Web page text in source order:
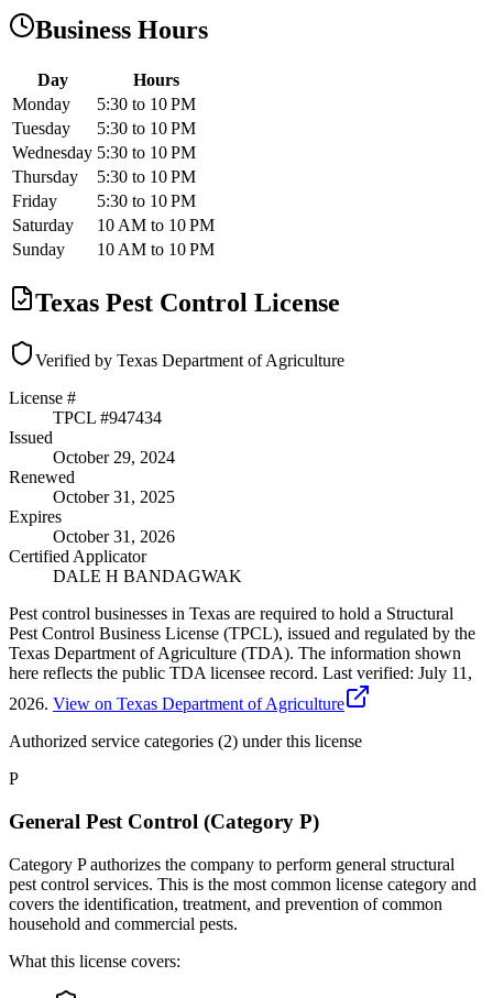
Business Hours
Day
Hours
Monday
5:30 to 10 PM
Tuesday
5:30 to 10 PM
Wednesday 5:30 to 10 PM
Thursday
5:30 to 10 PM
Friday
5:30 to 10 PM
Saturday
10 AM to 10 PM
Sunday
10 AM to 10 PM
Texas Pest Control License
Verified by Texas Department of Agriculture
License #
TPCL #947434
Issued
October 29, 2024
Renewed
October 31, 2025
Expires
October 31, 2026
Certified Applicator
DALE H BANDAGWAK
Pest control businesses in Texas are required to hold a Structural
Pest Control Business License (TPCL), issued and regulated by the
Texas Department of Agriculture (TDA). The information shown
here reflects the public TDA licensee record. Last verified: July 11,
2026. View on Texas Department of Agriculture
Authorized service categories (2) under this license
P
General Pest Control (Category P)
Category P authorizes the company to perform general structural
pest control services. This is the most common license category and
covers the identification, treatment, and prevention of common
household and commercial pests.
What this license covers: